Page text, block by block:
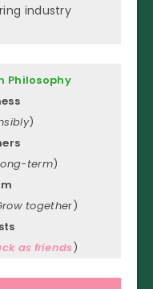
industry
Philosophy
)
term)
together)
as friends)